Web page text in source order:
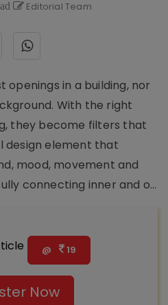
Editorial Team
openings in a building, nor
With the right
they become filters that
design element that
mood, movement and
connecting inner and o...
@ 19
Now